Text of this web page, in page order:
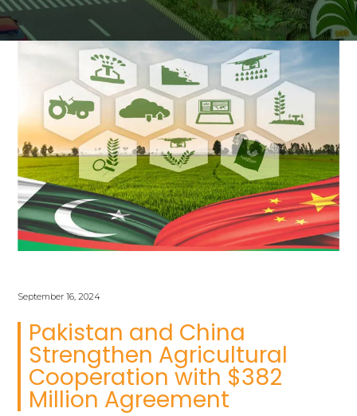
September 16, 2024
Pakistan and China
Strengthen Agricultural
Cooperation with $382
Million Agreement